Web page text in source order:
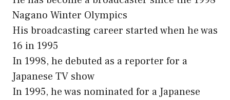
Nagano Winter Olympics
His broadcasting career started when he was
16 in 1995
In 1998, he debuted as a reporter for a
Japanese TV show
In 1995, he was nominated for a Japanese